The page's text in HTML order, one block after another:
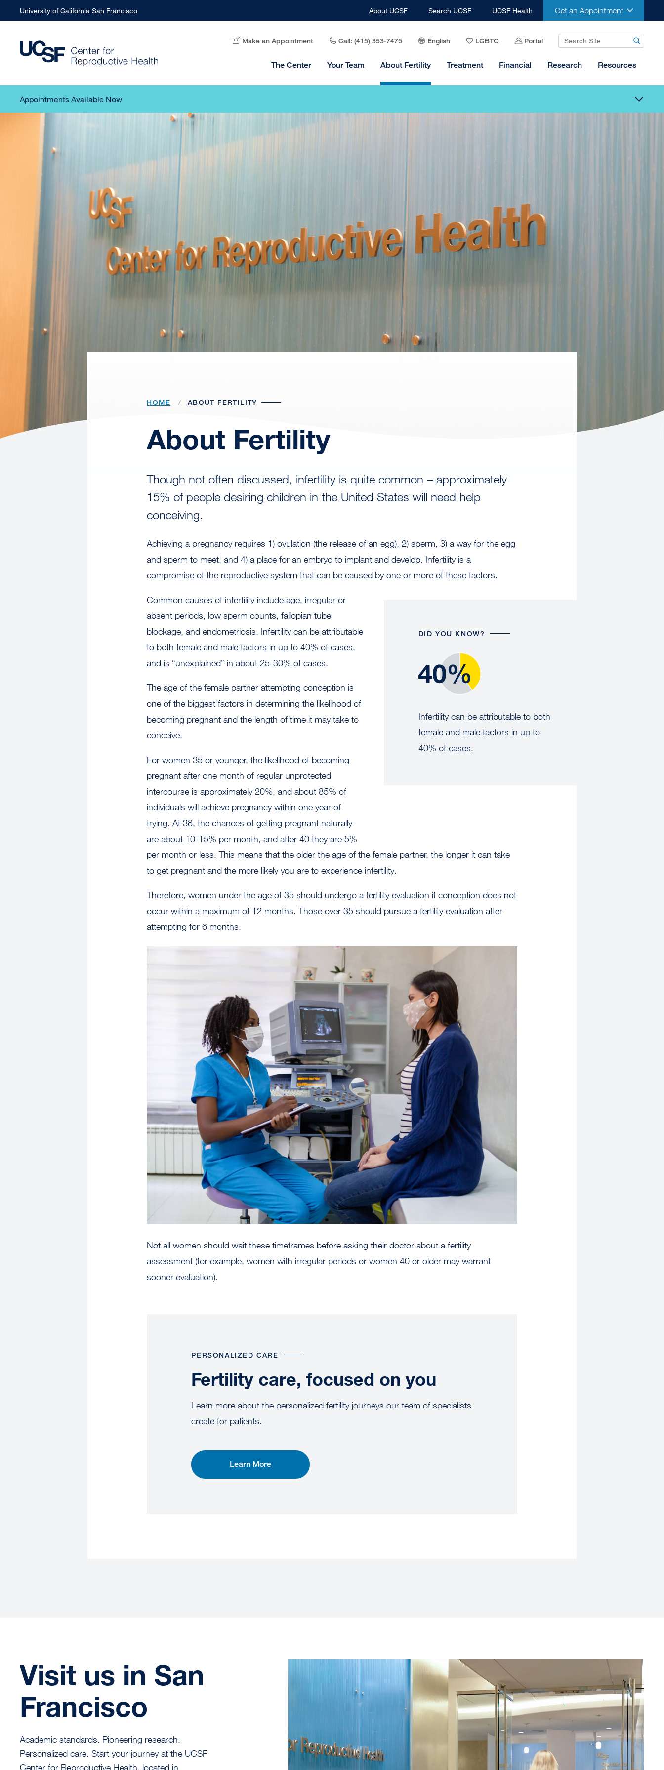
University of California San Francisco About UCSF Search UCSF UCSF Health Get an Appointment
Make an Appointment Call: (415) 353-7475 English LGBTQ Portal
The Center Your Team About Fertility Treatment Financial Research Resources
Appointments Available Now
HOME ABOUT FERTILITY
About Fertility
Though not often discussed, infertility is quite common – approximately
15% of people desiring children in the United States will need help
conceiving.
Achieving a pregnancy requires 1) ovulation (the release of an egg), 2) sperm, 3) a way for the egg
and sperm to meet, and 4) a place for an embryo to implant and develop. Infertility is a
compromise of the reproductive system that can be caused by one or more of these factors.
DID YOU KNOW?
Infertility can be attributable to both
female and male factors in up to
40% of cases.
Common causes of infertility include age, irregular or
absent periods, low sperm counts, fallopian tube
blockage, and endometriosis. Infertility can be attributable
to both female and male factors in up to 40% of cases,
and is “unexplained” in about 25-30% of cases.
The age of the female partner attempting conception is
one of the biggest factors in determining the likelihood of
becoming pregnant and the length of time it may take to
conceive.
For women 35 or younger, the likelihood of becoming
pregnant after one month of regular unprotected
intercourse is approximately 20%, and about 85% of
individuals will achieve pregnancy within one year of
trying. At 38, the chances of getting pregnant naturally
are about 10-15% per month, and after 40 they are 5%
per month or less. This means that the older the age of the female partner, the longer it can take
to get pregnant and the more likely you are to experience infertility.
Therefore, women under the age of 35 should undergo a fertility evaluation if conception does not
occur within a maximum of 12 months. Those over 35 should pursue a fertility evaluation after
attempting for 6 months.
Not all women should wait these timeframes before asking their doctor about a fertility
assessment (for example, women with irregular periods or women 40 or older may warrant
sooner evaluation).
PERSONALIZED CARE
Fertility care, focused on you
Learn more about the personalized fertility journeys our team of specialists
create for patients.
Learn More
Visit us in San
Francisco
Academic standards. Pioneering research.
Personalized care. Start your journey at the UCSF
Center for Reproductive Health, located in